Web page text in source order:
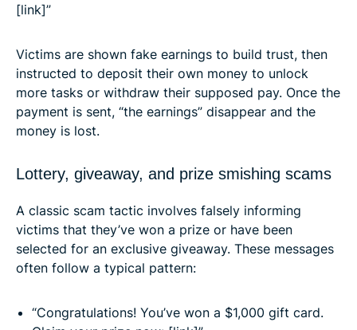
[link]”
Victims are shown fake earnings to build trust, then
instructed to deposit their own money to unlock
more tasks or withdraw their supposed pay. Once the
payment is sent, “the earnings” disappear and the
money is lost.
Lottery, giveaway, and prize smishing scams
A classic scam tactic involves falsely informing
victims that they’ve won a prize or have been
selected for an exclusive giveaway. These messages
often follow a typical pattern:
“Congratulations! You’ve won a $1,000 gift card.